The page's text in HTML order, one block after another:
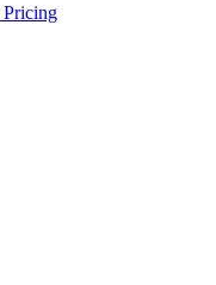
Pricing